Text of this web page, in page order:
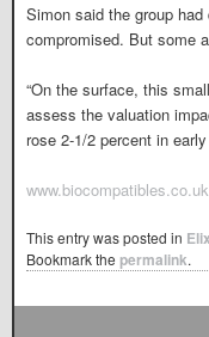
Simon said the group
compromised. But some
“On the surface, this
assess the valuation
rose 2-1/2 percent in
www.biocompatibles.co.uk
This entry was posted in
Bookmark the permalink.